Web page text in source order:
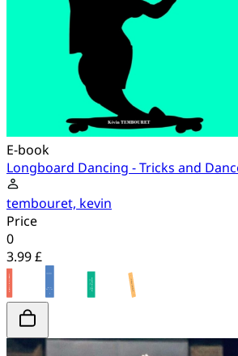
E-book
Longboard Dancing - Tricks and
tembouret, kevin
Price
0
3.99 £